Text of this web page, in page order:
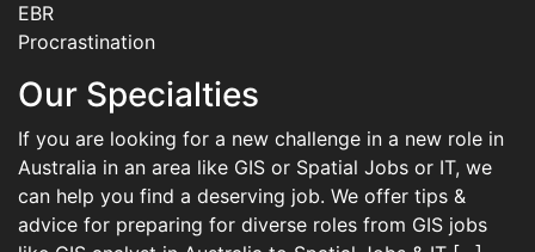
EBR
Procrastination
Our Specialties
If you are looking for a new challenge in a new role in
Australia in an area like GIS or Spatial Jobs or IT, we
can help you find a deserving job. We offer tips &
advice for preparing for diverse roles from GIS jobs